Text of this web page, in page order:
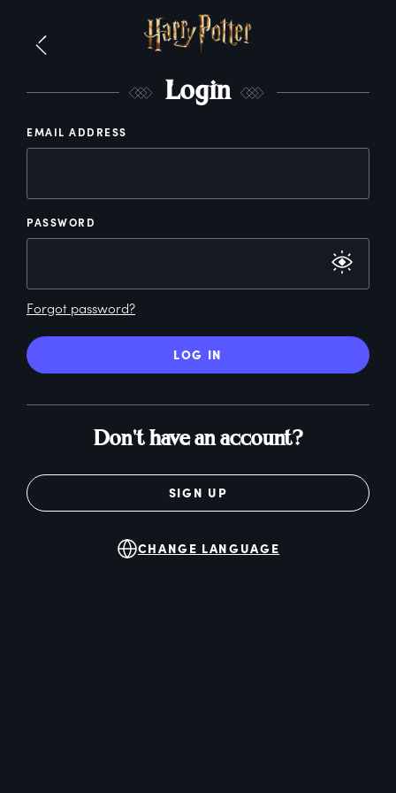
Login
EMAIL ADDRESS
PASSWORD
Forgot password?
LOG IN
Don't have an account?
SIGN UP
CHANGE LANGUAGE